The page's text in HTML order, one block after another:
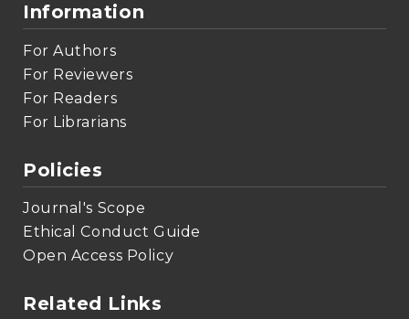
Information
For Authors
For Reviewers
For Readers
For Librarians
Policies
Journal's Scope
Ethical Conduct Guide
Open Access Policy
Related Links